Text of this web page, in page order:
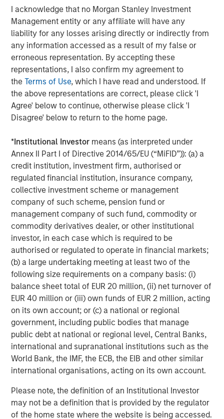
I acknowledge that no Morgan Stanley Investment
Management entity or any affiliate will have any
liability for any losses arising directly or indirectly from
any information accessed as a result of my false or
erroneous representation. By accepting these
representations, I also confirm my agreement to
theTerms of Use, which I have read and understood. If
the above representations are correct, please click 'I
Agree' below to continue, otherwise please click 'I
Disagree' below to return to the home page.
*Institutional Investor means (as interpreted under
Annex II Part I of Directive 2014/65/EU (“MiFID”)): (a) a
credit institution, investment firm, authorised or
regulated financial institution, insurance company,
collective investment scheme or management
company of such scheme, pension fund or
management company of such fund, commodity or
commodity derivatives dealer, or other institutional
investor, in each case which is required to be
authorised or regulated to operate in financial markets;
(b) a large undertaking meeting at least two of the
following size requirements on a company basis: (i)
balance sheet total of EUR 20 million, (ii) net turnover of
EUR 40 million or (iii) own funds of EUR 2 million, acting
on its own account; or (c) a national or regional
government, including public bodies that manage
public debt at national or regional level, Central Banks,
international and supranational institutions such as the
World Bank, the IMF, the ECB, the EIB and other similar
international organisations, acting on its own account.
Please note, the definition of an Institutional Investor
may not be a definition that is provided by the regulator
of the home state where the website is being accessed.
Wolfe has more than 20 years of experience in
healthcare and insurance private equity investing.
“SelectQuote pioneered the way consumers approach
shopping for insurance by removing barriers and
introducing transparency and choice,” added Mr. Wolfe. “I
am excited to partner with my fellow board members and
the Company’s management team to drive continued
growth of its robust insurance sales and healthcare
services solutions, which play a crucial role in
safeguarding and enhancing the financial well-being and
Mr. Vukovic is a Partner at Newlight Partners, where he
focuses on investments in the healthcare industry.
Representative investments include Oak Street Health
(acquired by CVS Health) and Zing Health. He has over 20
years of private equity investing experience.
Ashwin Krishnan, Managing Director and Co-Head of
North America Private Credit at Morgan Stanley
Investment Management stated, “We are pleased to
partner with SelectQuote and lead this financing
alongside our partners Bain Capital and Newlight. We
believe this investment, along with the Company’s recent
operating momentum, sets the business up for continued
long-term success.”
Jefferies served as Exclusive Financial Advisor to
SelectQuote in the transaction. Wachtell, Lipton, Rosen &
Katz served as legal advisor to SelectQuote.
Forward Looking Statements
This release contains forward-looking statements. These
forward-looking statements reflect our current views with
respect to, among other things, future events and our